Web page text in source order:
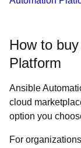
How to
Platform
Ansible
cloud
option you
For